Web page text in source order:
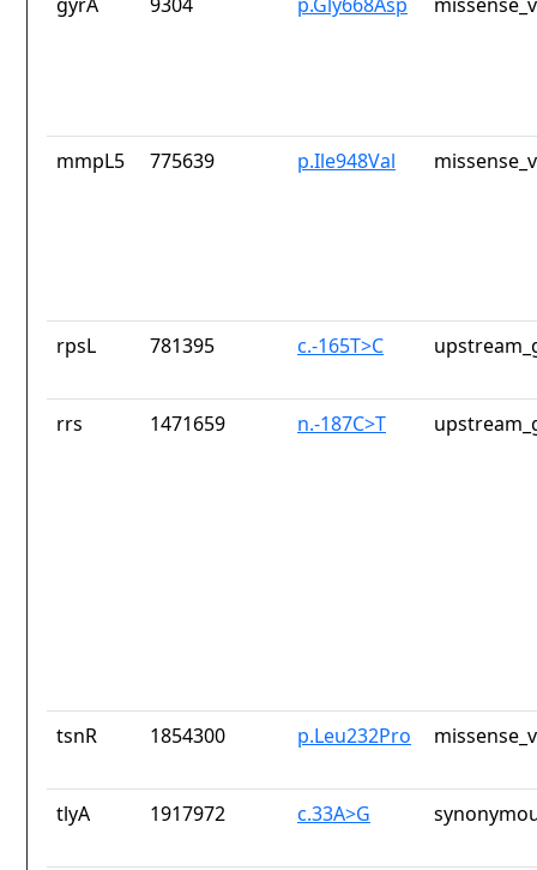
mmpL5 775639 p.Ile948Val
rpsL 781395 c.-165T>C
rrs 1471659 n.-187C>T
tsnR 1854300 p.Leu232Pro
tlyA 1917972 c.33A>G